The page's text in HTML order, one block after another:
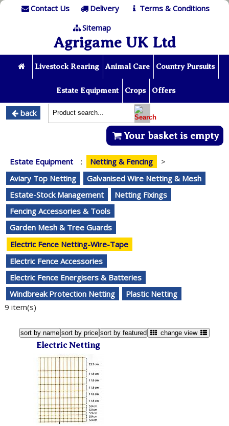
Contact Us Delivery
Terms & Conditions
Sitemap
Agrigame UK Ltd
Livestock Rearing Animal Care Country Pursuits
Estate Equipment Crops Offers
back
Your basket is empty
Estate Equipment : Netting & Fencing
>
Aviary Top Netting
Galvanised Wire Netting & Mesh
Estate-Stock Management
Netting Fixings
Fencing Accessories & Tools
Garden Mesh & Tree Guards
Electric Fence Netting-Wire-Tape
Electric Fence Accessories
Electric Fence Energisers & Batteries
Windbreak Protection Netting
Plastic Netting
9 item(s)
sort by name sort by price sort by featured change view
Electric Netting